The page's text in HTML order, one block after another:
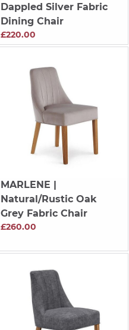
Dappled Silver Fabric
Dining Chair
£220.00
MARLENE |
Natural/Rustic Oak
Grey Fabric Chair
£260.00